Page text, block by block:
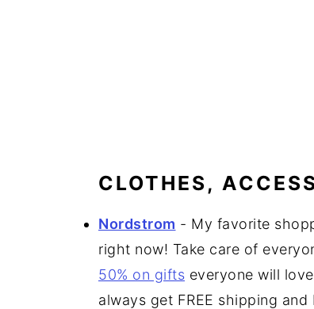
CLOTHES,
Nordstrom - My favorite
right now! Take care of
50% on gifts everyone will
always get FREE shipping and